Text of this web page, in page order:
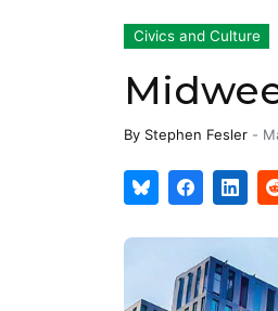
Civics and Culture
By Stephen Fesler -